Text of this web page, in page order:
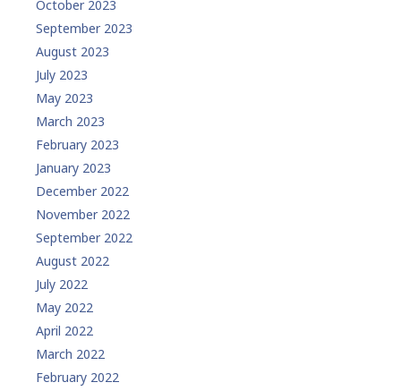
October 2023
September 2023
August 2023
July 2023
May 2023
March 2023
February 2023
January 2023
December 2022
November 2022
September 2022
August 2022
July 2022
May 2022
April 2022
March 2022
February 2022